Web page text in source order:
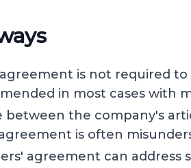
is not required
in most cases with
between the company's
is often
agreement can address